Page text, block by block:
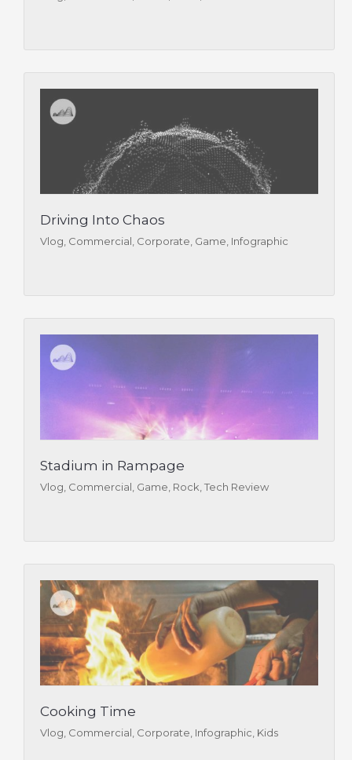
Driving Into Chaos
Vlog, Commercial, Corporate, Game, Infographic
Stadium in Rampage
Vlog, Commercial, Game, Rock, Tech Review
Cooking Time
Vlog, Commercial, Corporate, Infographic, Kids